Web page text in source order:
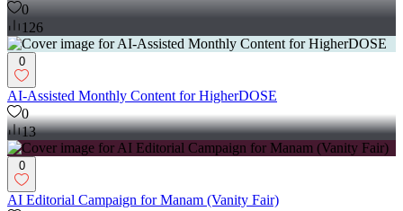
0
126
0
AI-Assisted Monthly Content for HigherDOSE
0
13
0
AI Editorial Campaign for Manam (Vanity Fair)